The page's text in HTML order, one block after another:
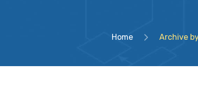
Home Archive